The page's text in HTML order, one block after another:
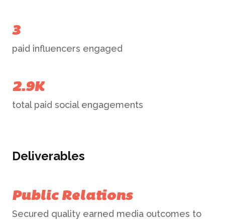
3
paid influencers engaged
2.9K
total paid social engagements
Deliverables
Public Relations
Secured quality earned media outcomes to